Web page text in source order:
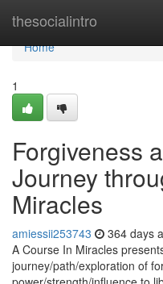
thesocialintro
Home
Home
1
Forgiveness
Journey
Miracles
amiessii253743 364 days
A Course In Miracles
journey/path/exploration of